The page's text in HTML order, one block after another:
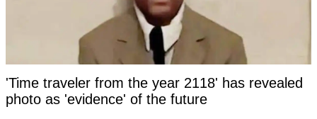
'Time traveler from the year 2118' has revealed
photo as 'evidence' of the future